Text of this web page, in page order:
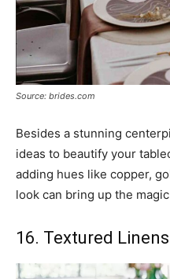
Source: brides.com
Besides a stunning
ideas to beautify your
adding hues like copper,
look can bring up the
16. Textured Linens